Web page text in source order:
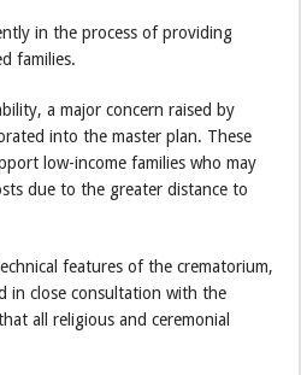
in the process of providing
families.
a major concern raised by
into the master plan. These
low-income families who may
due to the greater distance to
features of the crematorium,
in close consultation with the
all religious and ceremonial